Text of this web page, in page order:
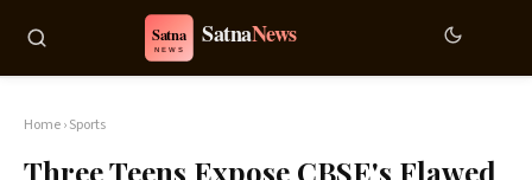
Home›Sports
Three Teens Expose CBSE's Flawed